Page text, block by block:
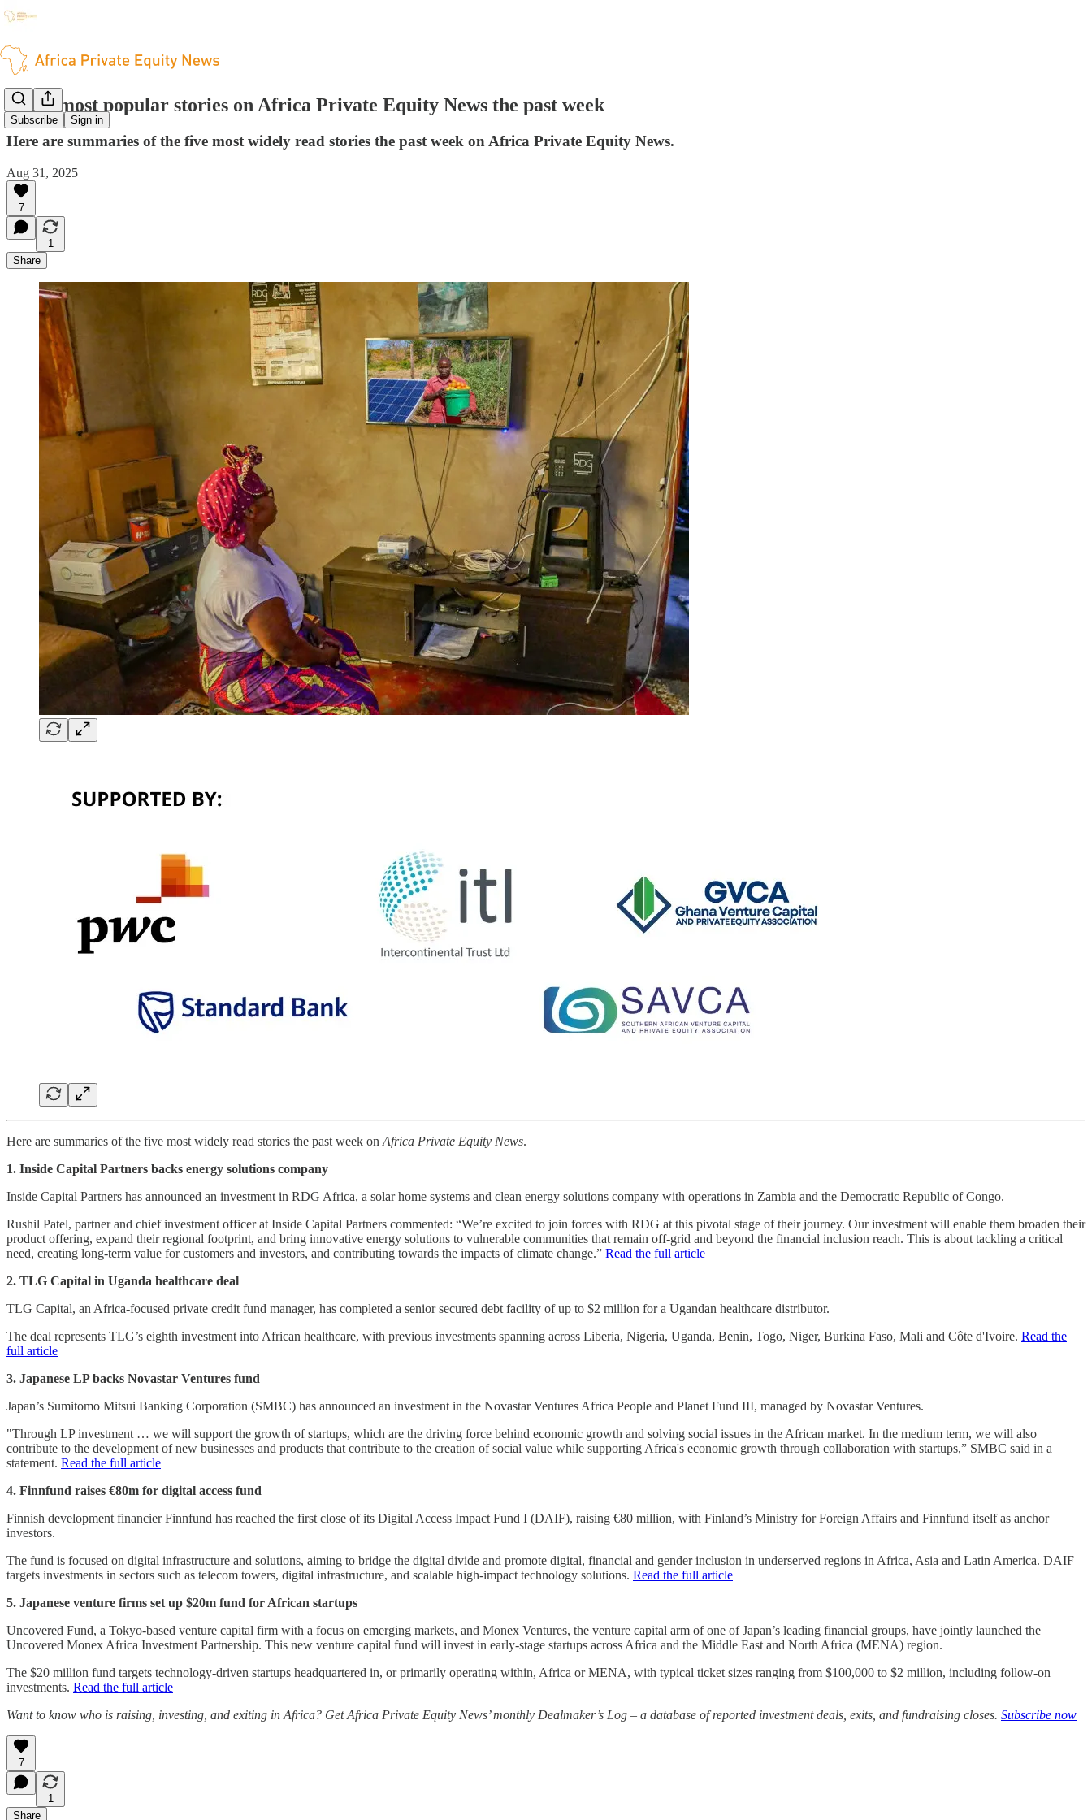
Subscribe Sign in
The 5 most popular stories on Africa Private Equity News the past week
Here are summaries of the five most widely read stories the past week on Africa Private Equity News.
Aug 31, 2025
7
1
Share
Here are summaries of the five most widely read stories the past week on Africa Private Equity News.
1. Inside Capital Partners backs energy solutions company
Inside Capital Partners has announced an investment in RDG Africa, a solar home systems and clean energy solutions company with operations in Zambia and the Democratic Republic of Congo.
Rushil Patel, partner and chief investment officer at Inside Capital Partners commented: “We’re excited to join forces with RDG at this pivotal stage of their journey. Our investment will enable them broaden their
product offering, expand their regional footprint, and bring innovative energy solutions to vulnerable communities that remain off-grid and beyond the financial inclusion reach. This is about tackling a critical
need, creating long-term value for customers and investors, and contributing towards the impacts of climate change.” Read the full article
2. TLG Capital in Uganda healthcare deal
TLG Capital, an Africa-focused private credit fund manager, has completed a senior secured debt facility of up to $2 million for a Ugandan healthcare distributor.
The deal represents TLG’s eighth investment into African healthcare, with previous investments spanning across Liberia, Nigeria, Uganda, Benin, Togo, Niger, Burkina Faso, Mali and Côte d'Ivoire. Read the
full article
3. Japanese LP backs Novastar Ventures fund
Japan’s Sumitomo Mitsui Banking Corporation (SMBC) has announced an investment in the Novastar Ventures Africa People and Planet Fund III, managed by Novastar Ventures.
"Through LP investment … we will support the growth of startups, which are the driving force behind economic growth and solving social issues in the African market. In the medium term, we will also
contribute to the development of new businesses and products that contribute to the creation of social value while supporting Africa's economic growth through collaboration with startups,” SMBC said in a
statement. Read the full article
4. Finnfund raises €80m for digital access fund
Finnish development financier Finnfund has reached the first close of its Digital Access Impact Fund I (DAIF), raising €80 million, with Finland’s Ministry for Foreign Affairs and Finnfund itself as anchor
investors.
The fund is focused on digital infrastructure and solutions, aiming to bridge the digital divide and promote digital, financial and gender inclusion in underserved regions in Africa, Asia and Latin America. DAIF
targets investments in sectors such as telecom towers, digital infrastructure, and scalable high-impact technology solutions. Read the full article
5. Japanese venture firms set up $20m fund for African startups
Uncovered Fund, a Tokyo-based venture capital firm with a focus on emerging markets, and Monex Ventures, the venture capital arm of one of Japan’s leading financial groups, have jointly launched the
Uncovered Monex Africa Investment Partnership. This new venture capital fund will invest in early-stage startups across Africa and the Middle East and North Africa (MENA) region.
The $20 million fund targets technology-driven startups headquartered in, or primarily operating within, Africa or MENA, with typical ticket sizes ranging from $100,000 to $2 million, including follow-on
investments. Read the full article
Want to know who is raising, investing, and exiting in Africa? Get Africa Private Equity News’ monthly Dealmaker’s Log – a database of reported investment deals, exits, and fundraising closes. Subscribe now
7
1
Share